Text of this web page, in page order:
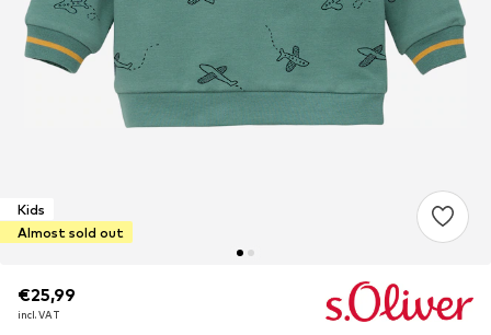
Kids
Almost sold out
€25,99
incl. VAT
€25,99
incl. VAT
€25,99
incl. VAT